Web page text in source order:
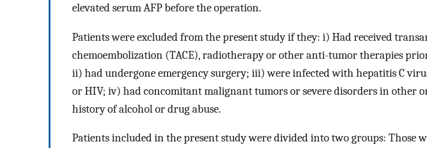
elevated serum AFP before the operation.
Patients were excluded from the present study if they: i) Had received
chemoembolization (TACE), radiotherapy or other anti-tumor therapies
ii) had undergone emergency surgery; iii) were infected with hepatitis C
or HIV; iv) had concomitant malignant tumors or severe disorders in other
history of alcohol or drug abuse.
Patients included in the present study were divided into two groups: Those